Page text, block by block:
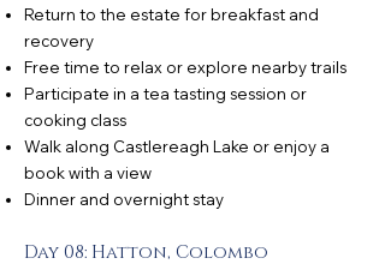
Return to the estate for breakfast and
recovery
Free time to relax or explore nearby trails
Participate in a tea tasting session or
cooking class
Walk along Castlereagh Lake or enjoy a
book with a view
Dinner and overnight stay
Day 08: Hatton, Colombo